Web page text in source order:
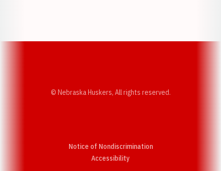
© Nebraska Huskers, All rights reserved.
Notice of Nondiscrimination
AccessibilityOpens in a new window